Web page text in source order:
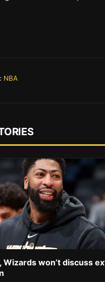
NBA
Wizards won’t discuss